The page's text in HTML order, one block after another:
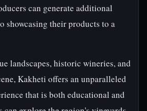
can generate additional
showcasing their products to a
landscapes, historic wineries, and
Kakheti offers an unparalleled
that is both educational and